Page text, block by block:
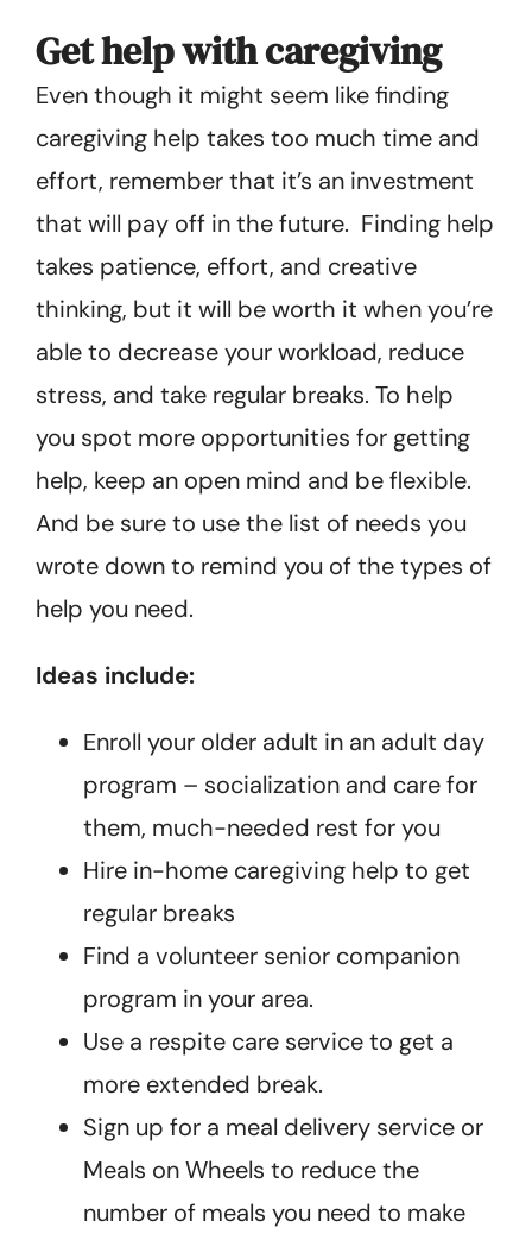
Get help with caregiving
Even though it might seem like finding
caregiving help takes too much time and
effort, remember that it’s an investment
that will pay off in the future. Finding help
takes patience, effort, and creative
thinking, but it will be worth it when you’re
able to decrease your workload, reduce
stress, and take regular breaks. To help
you spot more opportunities for getting
help, keep an open mind and be flexible.
And be sure to use the list of needs you
wrote down to remind you of the types of
help you need.
Ideas include:
Enroll your older adult in an adult day
program – socialization and care for
them, much-needed rest for you
Hire in-home caregiving help to get
regular breaks
Find a volunteer senior companion
program in your area.
Use a respite care service to get a
more extended break.
Sign up for a meal delivery service or
Meals on Wheels to reduce the
number of meals you need to make